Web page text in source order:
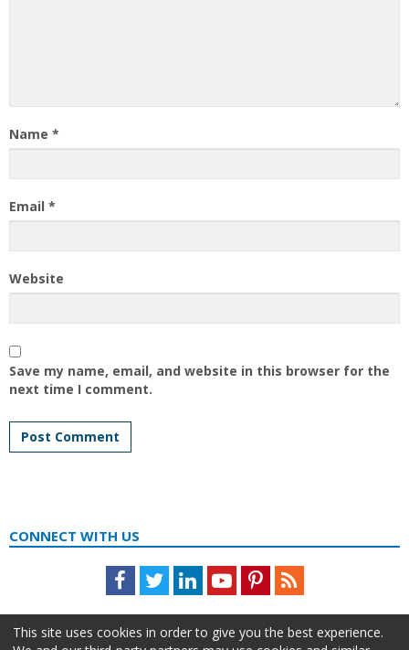
Name *
Email *
Website
Save my name, email, and website in this browser for the
next time I comment.
CONNECT WITH US
Facebook
TwitterLinkedInYoutubePinterestFeed
This site uses cookies in order to give you the best experience.